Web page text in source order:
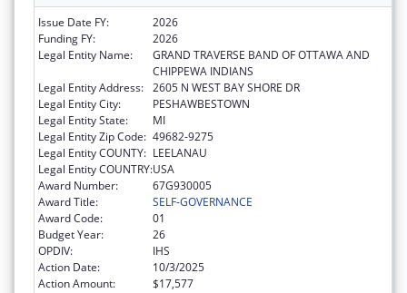
Issue Date FY:
2026
Funding FY:
2026
Legal Entity Name:
GRAND TRAVERSE BAND OF OTTAWA AND
CHIPPEWA INDIANS
Legal Entity Address: 2605 N WEST BAY SHORE DR
Legal Entity City:
PESHAWBESTOWN
Legal Entity State:
MI
Legal Entity Zip Code: 49682-9275
Legal Entity COUNTY: LEELANAU
Legal Entity COUNTRY:USA
Award Number:
67G930005
Award Title:
SELF-GOVERNANCE
Award Code:
01
Budget Year:
26
OPDIV:
IHS
Action Date:
10/3/2025
Action Amount:
$17,577